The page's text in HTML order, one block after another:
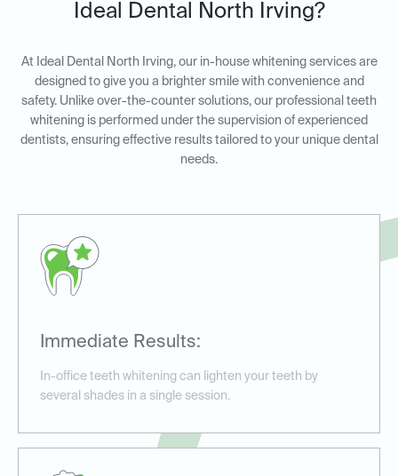
Ideal Dental North Irving?
At Ideal Dental North Irving, our in-house whitening services are
designed to give you a brighter smile with convenience and
safety. Unlike over-the-counter solutions, our professional teeth
whitening is performed under the supervision of experienced
dentists, ensuring effective results tailored to your unique dental
needs.
Immediate Results:
In-office teeth whitening can lighten your teeth by
several shades in a single session.